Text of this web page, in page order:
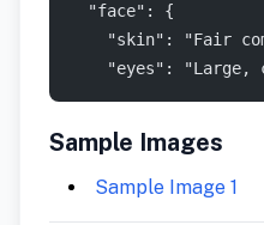
"face": {
"skin": "Fair
"eyes": "Large,
Sample Images
Sample Image 1